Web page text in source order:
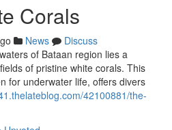
Corals
News
Discuss
of Bataan region lies a
of pristine white corals. This
for underwater life, offers divers
42100881/the-